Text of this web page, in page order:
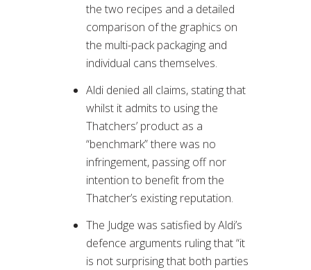
the two recipes and a detailed
comparison of the graphics on
the multi-pack packaging and
individual cans themselves.
Aldi denied all claims, stating that
whilst it admits to using the
Thatchers’ product as a
“benchmark” there was no
infringement, passing off nor
intention to benefit from the
Thatcher’s existing reputation.
The Judge was satisfied by Aldi’s
defence arguments ruling that “it
is not surprising that both parties